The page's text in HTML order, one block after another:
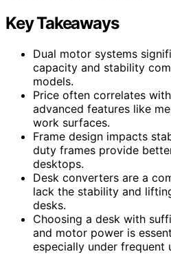
Key Takeaways
Dual motor systems
capacity and stability
models.
Price often correlates
advanced features like
work surfaces.
Frame design impacts
duty frames provide
desktops.
Desk converters are a
lack the stability and
desks.
Choosing a desk with
and motor power is
especially under frequent